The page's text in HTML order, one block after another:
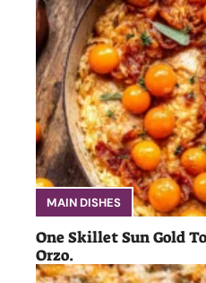
MAIN DISHES
One Skillet Sun Gold
Orzo.